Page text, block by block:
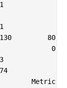
80
0
Metric